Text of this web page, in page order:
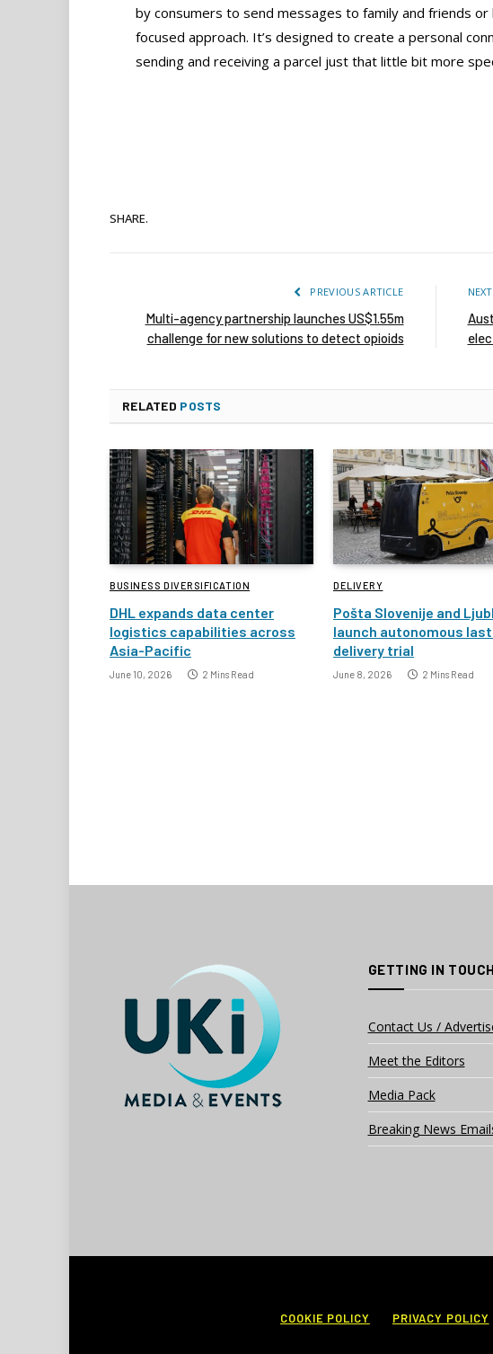
by consumers to send messages to family and friends
focused approach. It’s designed to create a personal
sending and receiving a parcel just that little bit more
SHARE.
PREVIOUS ARTICLE
Multi-agency partnership launches US$1.55m
challenge for new solutions to detect opioids
RELATED POSTS
BUSINESS DIVERSIFICATION
DHL expands data center
logistics capabilities across
Asia-Pacific
June 10, 2026 2 Mins Read
DELIVERY
Pošta Slovenije and
launch autonomous
delivery trial
June 8, 2026 2 Mins Read
GETTING IN TOUCH
Contact Us /
Meet the Editors
Media Pack
Breaking News
COOKIE POLICY PRIVACY POLICY